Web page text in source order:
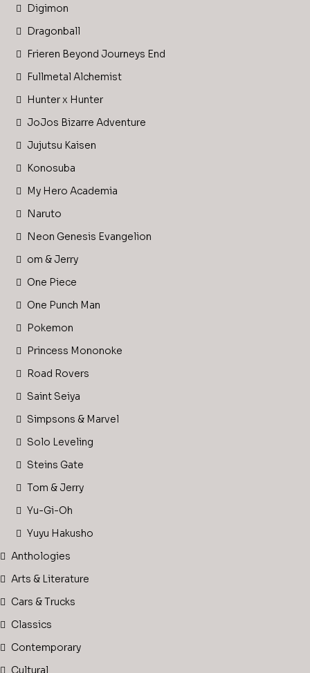
Digimon
Dragonball
Frieren Beyond Journeys End
Fullmetal Alchemist
Hunter x Hunter
JoJos Bizarre Adventure
Jujutsu Kaisen
Konosuba
My Hero Academia
Naruto
Neon Genesis Evangelion
om & Jerry
One Piece
One Punch Man
Pokemon
Princess Mononoke
Road Rovers
Saint Seiya
Simpsons & Marvel
Solo Leveling
Steins Gate
Tom & Jerry
Yu-Gi-Oh
Yuyu Hakusho
Anthologies
Arts & Literature
Cars & Trucks
Classics
Contemporary